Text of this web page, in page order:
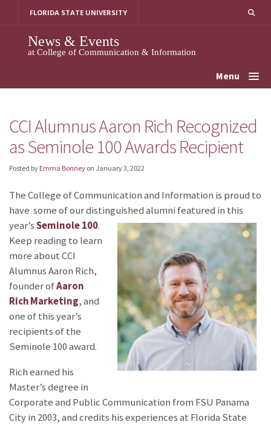
FLORIDA STATE UNIVERSITY
News & Events
at College of Communication & Information
Menu
CCI Alumnus Aaron Rich Recognized
as Seminole 100 Awards Recipient
Posted by Emma Bonney on January 3, 2022
The College of Communication and Information is proud to
have some of our distinguished alumni featured in this
year’sSeminole 100.
Keep reading to learn
more about CCI
Alumnus Aaron Rich,
founder ofAaron
Rich Marketing, and
one of this year’s
recipients of the
Seminole 100 award.
Rich earned his
Master’s degree in
Corporate and Public Communication from FSU Panama
City in 2003, and credits his experiences at Florida State